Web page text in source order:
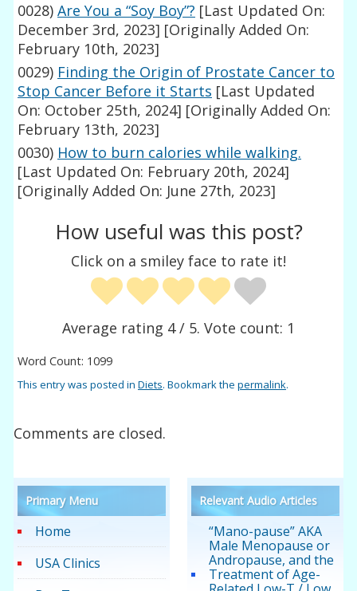
0028) Are You a “Soy Boy”? [Last Updated On:
December 3rd, 2023] [Originally Added On:
February 10th, 2023]
0029) Finding the Origin of Prostate Cancer to
Stop Cancer Before it Starts [Last Updated
On: October 25th, 2024] [Originally Added On:
February 13th, 2023]
0030) How to burn calories while walking.
[Last Updated On: February 20th, 2024]
[Originally Added On: June 27th, 2023]
How useful was this post?
Click on a smiley face to rate it!
Average rating 4/ 5. Vote count: 1
Word Count: 1099
This entry was posted inDiets. Bookmark thepermalink.
Comments are closed.
Primary Menu
Home
USA Clinics
Relevant Audio Articles
“Mano-pause” AKA
Male Menopause or
Andropause, and the
Treatment of Age-